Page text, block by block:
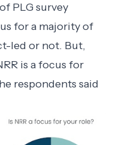
PLG survey
for a majority of
led or not. But,
is a focus for
respondents said